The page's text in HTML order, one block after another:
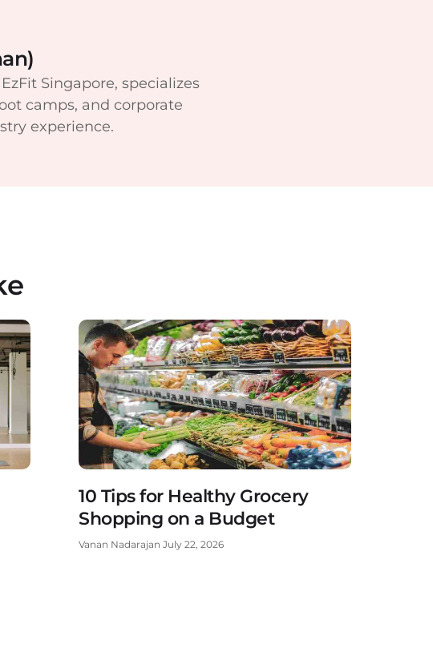
Singapore, specializes
camps, and corporate
experience.
10 Tips for Healthy Grocery
Shopping on a Budget
Vanan Nadarajan July 22, 2026